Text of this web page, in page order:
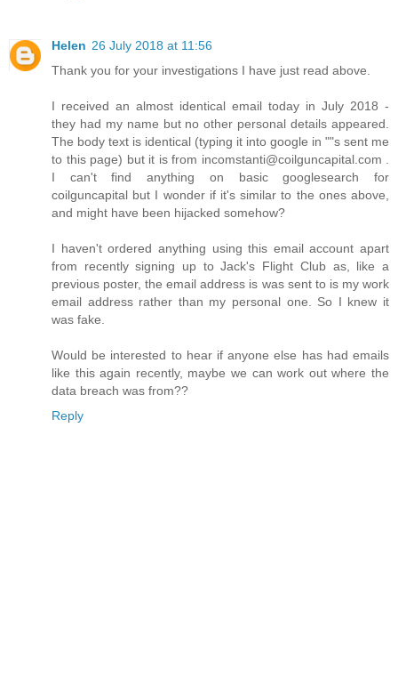
Helen 26 July 2018 at 11:56
Thank you for your investigations I have just read above.
I received an almost identical email today in July 2018 -
they had my name but no other personal details appeared.
The body text is identical (typing it into google in ""s sent me
to this page) but it is from incomstanti@coilguncapital.com .
I can't find anything on basic googlesearch for
coilguncapital but I wonder if it's similar to the ones above,
and might have been hijacked somehow?
I haven't ordered anything using this email account apart
from recently signing up to Jack's Flight Club as, like a
previous poster, the email address is was sent to is my work
email address rather than my personal one. So I knew it
was fake.
Would be interested to hear if anyone else has had emails
like this again recently, maybe we can work out where the
data breach was from??
Reply